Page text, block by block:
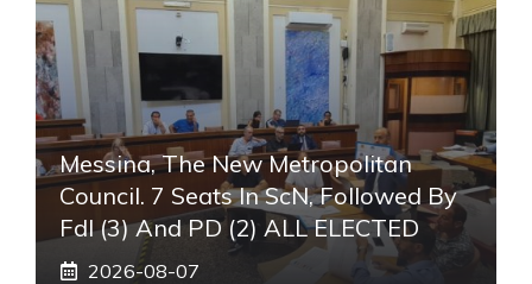
Messina, The New Metropolitan
Council. 7 Seats In ScN, Followed By
FdI (3) And PD (2) ALL ELECTED
2026-08-07